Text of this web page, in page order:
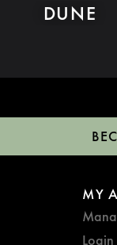
DUNE
MY
Login